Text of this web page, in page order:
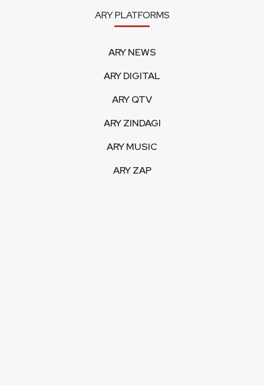
ARY PLATFORMS
ARY NEWS
ARY DIGITAL
ARY QTV
ARY ZINDAGI
ARY MUSIC
ARY ZAP